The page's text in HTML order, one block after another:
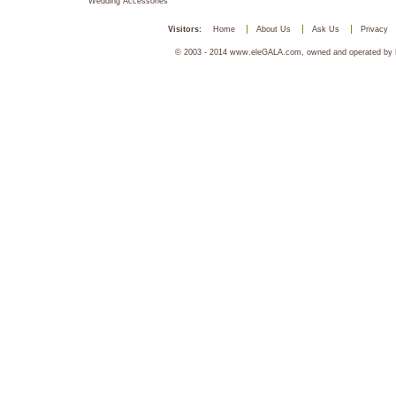
Visitors: Home About Us Ask Us Privacy
© 2003 - 2014 www.eleGALA.com, owned and operated